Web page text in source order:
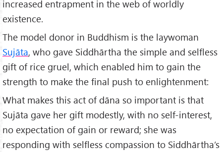
increased entrapment in the web of worldly
existence.
The model donor in Buddhism is the laywoman
Sujāta, who gave Siddhārtha the simple and selfless
gift of rice gruel, which enabled him to gain the
strength to make the final push to enlightenment:
What makes this act of dāna so important is that
Sujāta gave her gift modestly, with no self-interest,
no expectation of gain or reward; she was
responding with selfless compassion to Siddhārtha’s